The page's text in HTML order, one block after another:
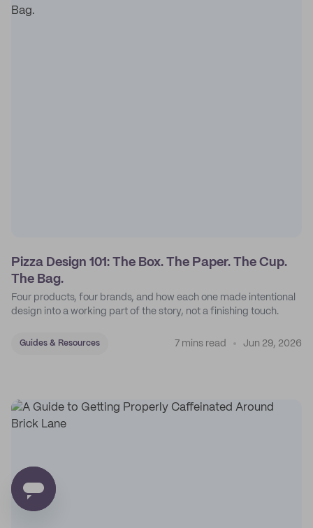
Pizza Design 101: The Box. The Paper. The Cup.
The Bag.
Four products, four brands, and how each one made intentional
design into a working part of the story, not a finishing touch.
Guides & Resources 7 mins read Jun 29, 2026